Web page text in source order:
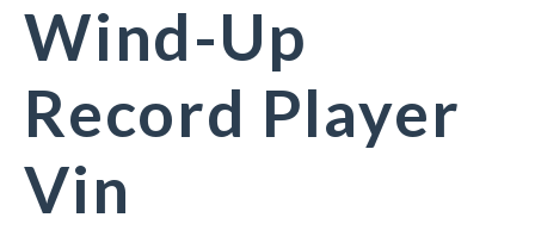
Wind-Up
Record Player
Vin